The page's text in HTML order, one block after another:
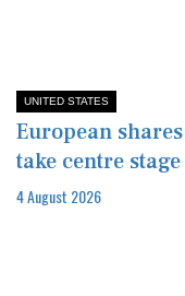
UNITED STATES
European
take centre stage
4 August 2026